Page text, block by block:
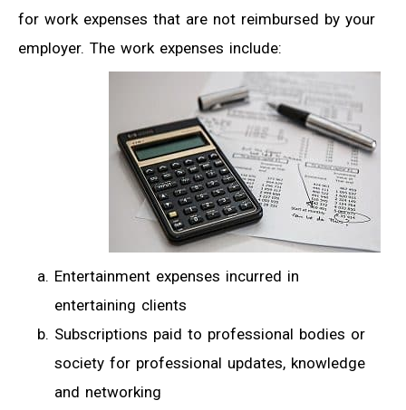
for work expenses that are not reimbursed by your
employer. The work expenses include:
Entertainment expenses incurred in
entertaining clients
Subscriptions paid to professional bodies or
society for professional updates, knowledge
and networking